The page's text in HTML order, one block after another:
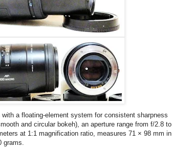
a floating-element system for consistent sharpness
and circular bokeh), an aperture range from f/2.8 to
at 1:1 magnification ratio, measures 71 × 98 mm in